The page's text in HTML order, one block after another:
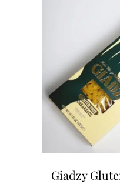
Giadzy